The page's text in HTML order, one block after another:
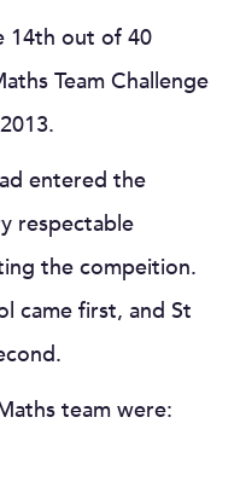
14th out of 40
Team Challenge
entered the
respectable
the compeition.
came first, and St
team were: